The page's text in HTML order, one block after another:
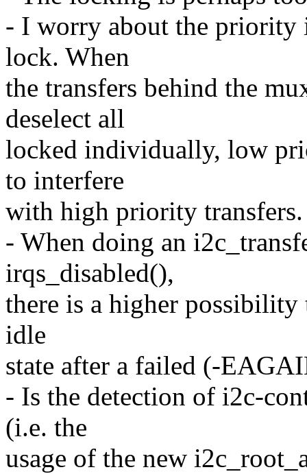
- I worry about the priority
lock. When
the transfers behind the
deselect all
locked individually, low
to interfere
with high priority transfers.
- When doing an
irqs_disabled(),
there is a higher
idle
state after a failed (-
- Is the detection of i2c-
(i.e. the
usage of the new